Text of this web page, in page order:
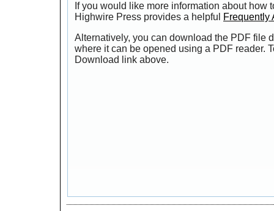
If you would like more information about how
Highwire Press provides a helpful
Frequently
Alternatively, you can download the PDF file
where it can be opened using a PDF reader.
Download link above.